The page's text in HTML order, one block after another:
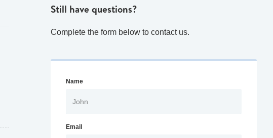
Still have questions?
Complete the form below to contact us.
Name
Email